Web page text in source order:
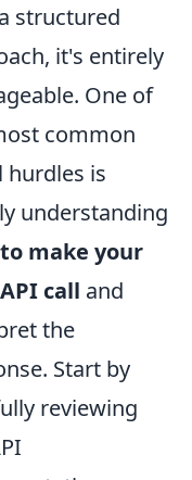
structured
it's entirely
One of
common
hurdles is
understanding
make your
call and
the
Start by
reviewing